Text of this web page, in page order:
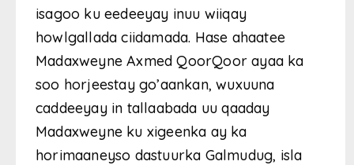
isagoo ku eedeeyay inuu wiiqay
howlgallada ciidamada. Hase ahaatee
Madaxweyne Axmed QoorQoor ayaa ka
soo horjeestay go’aankan, wuxuuna
caddeeyay in tallaabada uu qaaday
Madaxweyne ku xigeenka ay ka
horimaaneyso dastuurka Galmudug, isla